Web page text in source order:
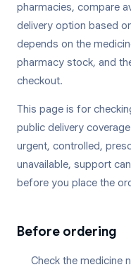
pharmacies, compare
delivery option based
depends on the
pharmacy stock, and
checkout.
This page is for
public delivery
urgent, controlled,
unavailable, support
before you place the
Before ordering
Check the medicine